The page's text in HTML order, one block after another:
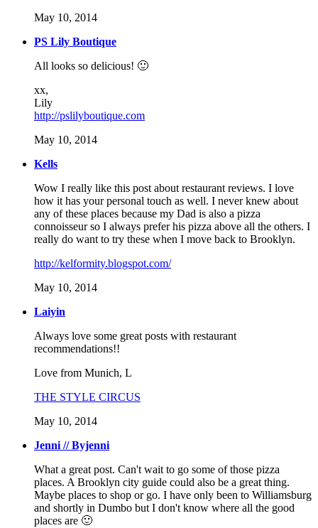
May 10, 2014
PS Lily Boutique
All looks so delicious! 🙂
xx,
Lily
http://pslilyboutique.com
May 10, 2014
Kells
Wow I really like this post about restaurant reviews. I love
how it has your personal touch as well. I never knew about
any of these places because my Dad is also a pizza
connoisseur so I always prefer his pizza above all the others. I
really do want to try these when I move back to Brooklyn.
http://kelformity.blogspot.com/
May 10, 2014
Laiyin
Always love some great posts with restaurant
recommendations!!
Love from Munich, L
THE STYLE CIRCUS
May 10, 2014
Jenni // Byjenni
What a great post. Can't wait to go some of those pizza
places. A Brooklyn city guide could also be a great thing.
Maybe places to shop or go. I have only been to Williamsburg
and shortly in Dumbo but I don't know where all the good
places are 🙂